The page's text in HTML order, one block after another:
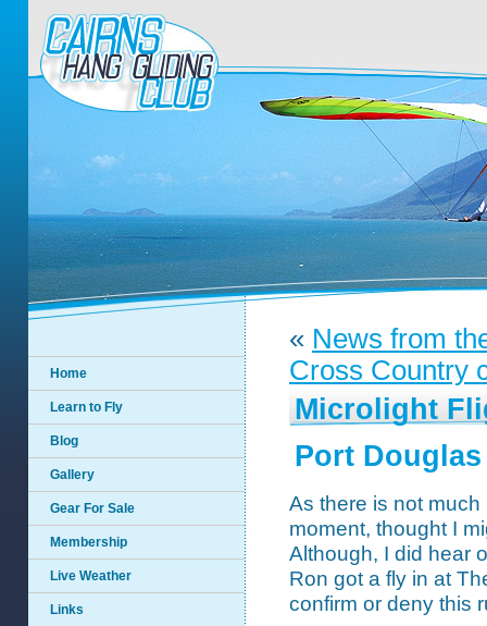
Home
Learn to Fly
Blog
Gallery
Gear For Sale
Membership
Live Weather
Links
« News from
Cross Country
Microlight
Port Douglas
As there is not
moment, thought I
Although, I did hear
Ron got a fly in at
confirm or deny this